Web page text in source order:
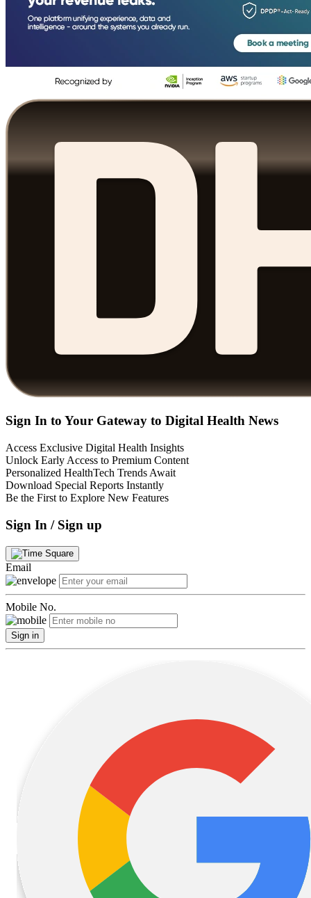
Sign In to Your Gateway to Digital Health News
Access Exclusive Digital Health Insights
Unlock Early Access to Premium Content
Personalized HealthTech Trends Await
Download Special Reports Instantly
Be the First to Explore New Features
Sign In / Sign up
Email
Mobile No.
Sign in